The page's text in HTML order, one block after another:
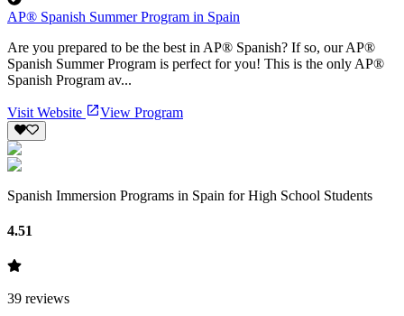
AP® Spanish Summer Program in Spain
Are you prepared to be the best in AP® Spanish? If so, our AP®
Spanish Summer Program is perfect for you! This is the only AP®
Spanish Program av...
Visit Website View Program
Spanish Immersion Programs in Spain for High School Students
4.51
39 reviews